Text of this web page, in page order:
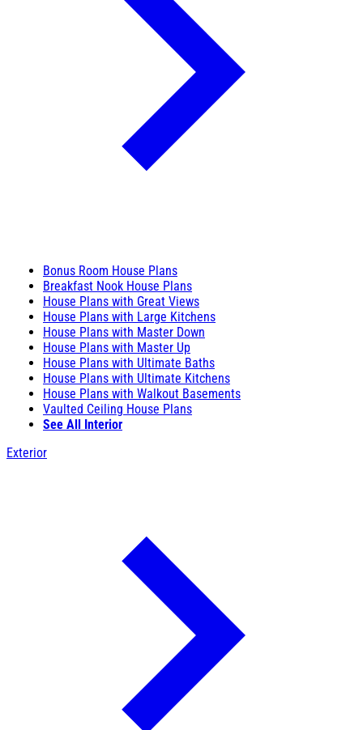
Bonus Room House Plans
Breakfast Nook House Plans
House Plans with Great Views
House Plans with Large Kitchens
House Plans with Master Down
House Plans with Master Up
House Plans with Ultimate Baths
House Plans with Ultimate Kitchens
House Plans with Walkout Basements
Vaulted Ceiling House Plans
See All Interior
Exterior